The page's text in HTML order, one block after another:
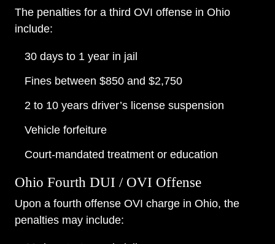
The penalties for a third OVI offense in Ohio
include:
30 days to 1 year in jail
Fines between $850 and $2,750
2 to 10 years driver’s license suspension
Vehicle forfeiture
Court-mandated treatment or education
Ohio Fourth DUI / OVI Offense
Upon a fourth offense OVI charge in Ohio, the
penalties may include: